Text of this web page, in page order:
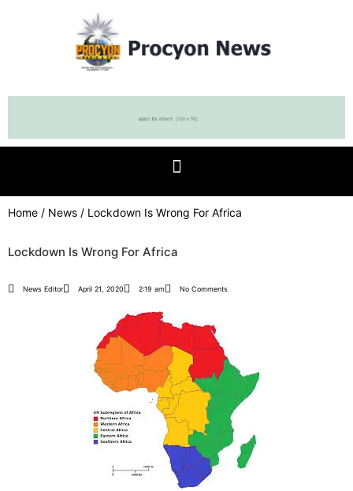
Home / News / Lockdown Is Wrong For Africa
Lockdown Is Wrong For Africa
News Editor April 21, 2020 2:19 am No Comments